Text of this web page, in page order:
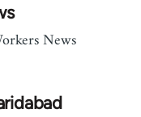
News